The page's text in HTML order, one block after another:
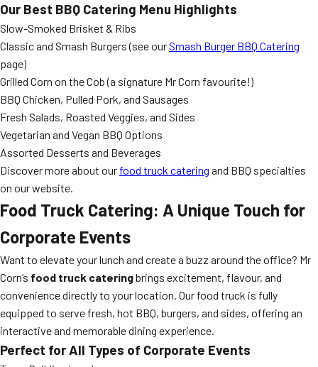
Our Best BBQ Catering Menu Highlights
Slow-Smoked Brisket & Ribs
Classic and Smash Burgers (see ourSmash Burger BBQ Catering
page)
Grilled Corn on the Cob (a signature Mr Corn favourite!)
BBQ Chicken, Pulled Pork, and Sausages
Fresh Salads, Roasted Veggies, and Sides
Vegetarian and Vegan BBQ Options
Assorted Desserts and Beverages
Discover more about our food truck catering and BBQ specialties
on our website.
Food Truck Catering: A Unique Touch for
Corporate Events
Want to elevate your lunch and create a buzz around the office? Mr
Corn’s food truck cateringbrings excitement, flavour, and
convenience directly to your location. Our food truck is fully
equipped to serve fresh, hot BBQ, burgers, and sides, offering an
interactive and memorable dining experience.
Perfect for All Types of Corporate Events